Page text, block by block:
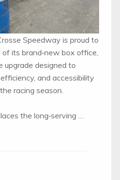
Speedway is proud to
its brand‑new box office,
upgrade designed to
and accessibility
racing season.
the long‑serving …